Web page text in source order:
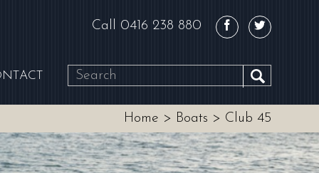
SEARCH
Call 0416 238 880
Home > Boats > Club 45